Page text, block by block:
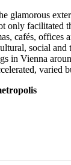
glamorous
only facilitated
cafés,
social
in Vienna